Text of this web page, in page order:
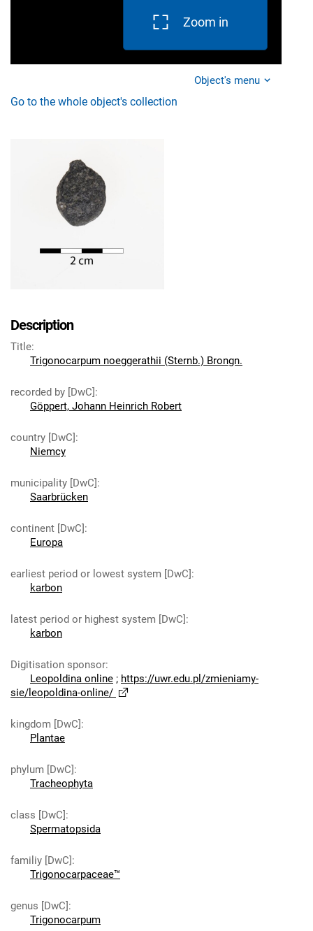
Zoom in
Object's menu
Go to the whole object's collection
Description
Title:
Trigonocarpum noeggerathii (Sternb.) Brongn.
recorded by [DwC]:
Göppert, Johann Heinrich Robert
country [DwC]:
Niemcy
municipality [DwC]:
Saarbrücken
continent [DwC]:
Europa
earliest period or lowest system [DwC]:
karbon
latest period or highest system [DwC]:
karbon
Digitisation sponsor:
Leopoldina online ; https://uwr.edu.pl/zmieniamy-
sie/leopoldina-online/
kingdom [DwC]:
Plantae
phylum [DwC]:
Tracheophyta
class [DwC]:
Spermatopsida
familiy [DwC]:
Trigonocarpaceae™
genus [DwC]:
Trigonocarpum